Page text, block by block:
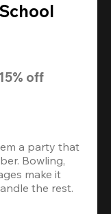
a party that
Bowling,
make it
the rest.